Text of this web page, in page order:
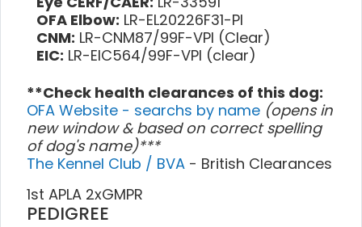
OFA Elbow: LR-EL20226F31-PI
CNM: LR-CNM87/99F-VPI (Clear)
EIC: LR-EIC564/99F-VPI (clear)
**Check health clearances of this dog:
OFA Website - searchs by name (opens in
new window & based on correct spelling
of dog's name)***
The Kennel Club / BVA - British Clearances
1st APLA 2xGMPR
PEDIGREE